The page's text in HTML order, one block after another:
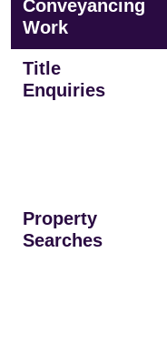
Conveyancing
Work
Title
Enquiries
Property
Searches